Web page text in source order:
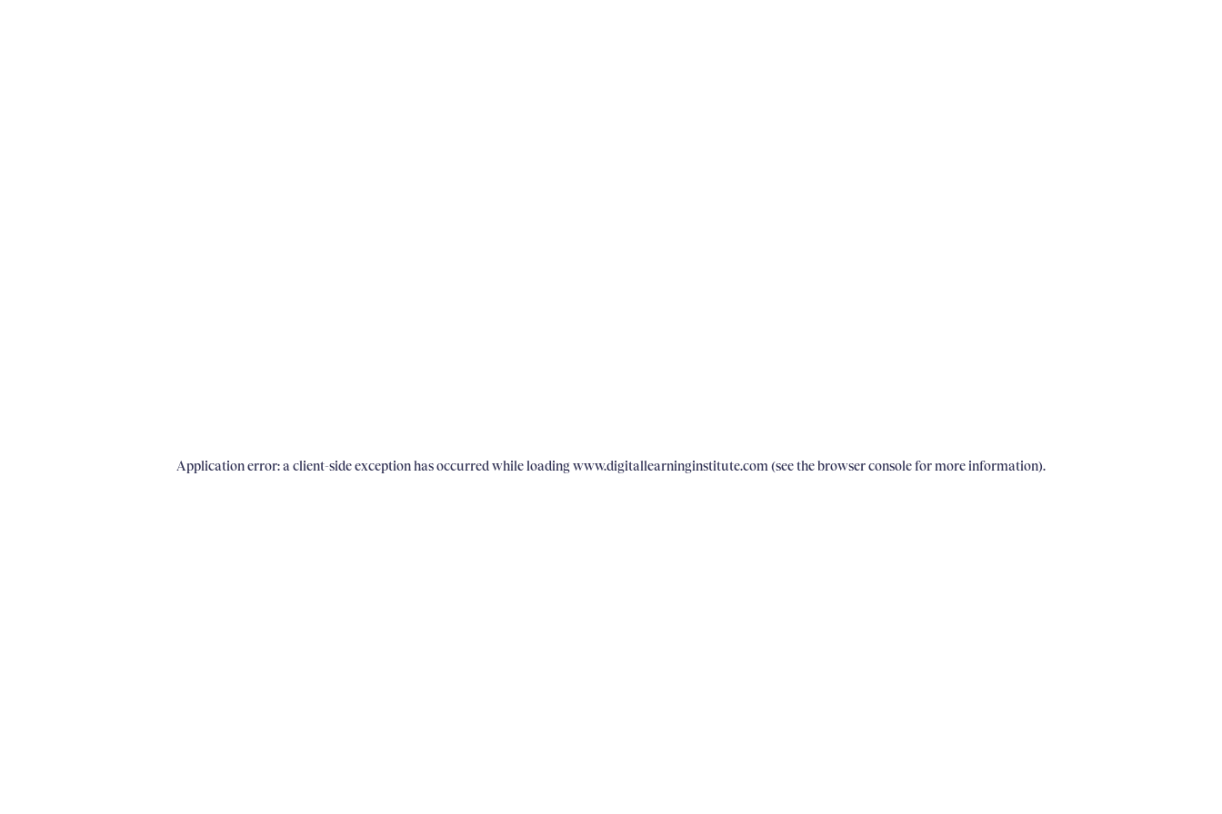
Application error: a client-side exception has occurred while loading www.digitallearninginstitute.com (see the browser console for more information).